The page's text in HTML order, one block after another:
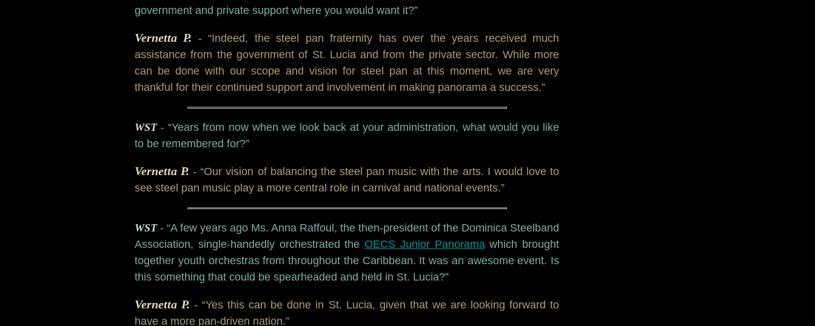
government and private support where you would want it?”
Vernetta P. - “Indeed, the steel pan fraternity has over the years received much
assistance from the government of St. Lucia and from the private sector. While more
can be done with our scope and vision for steel pan at this moment, we are very
thankful for their continued support and involvement in making panorama a success.”
WST- “Years from now when we look back at your administration, what would you like
to be remembered for?”
Vernetta P.- “Our vision of balancing the steel pan music with the arts. I would love to
see steel pan music play a more central role in carnival and national events.”
WST - “A few years ago Ms. Anna Raffoul, the then-president of the Dominica Steelband
Association, single-handedly orchestrated the OECS Junior Panorama which brought
together youth orchestras from throughout the Caribbean. It was an awesome event. Is
this something that could be spearheaded and held in St. Lucia?”
Vernetta P.- “Yes this can be done in St. Lucia, given that we are looking forward to
have a more pan-driven nation.”